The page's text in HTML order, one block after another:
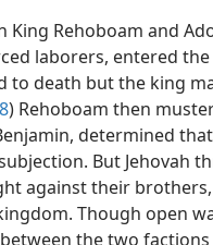
King Rehoboam and
laborers, entered
to death but the king
) Rehoboam then
determined
But Jehovah
against their
Though open
the two